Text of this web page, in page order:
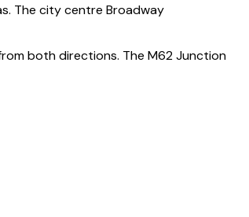
The city centre Broadway
both directions. The M62 Junction